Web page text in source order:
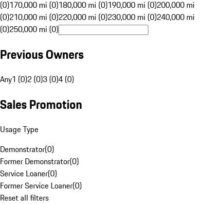
(0)170,000 mi (0)180,000 mi (0)190,000 mi (0)200,000 mi
(0)210,000 mi (0)220,000 mi (0)230,000 mi (0)240,000 mi
(0)250,000 mi (0)
Previous Owners
Any1 (0)2 (0)3 (0)4 (0)
Sales Promotion
Usage Type
Demonstrator(0)
Former Demonstrator(0)
Service Loaner(0)
Former Service Loaner(0)
Reset all filters